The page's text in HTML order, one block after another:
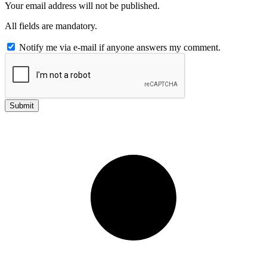
Your email address will not be published.
All fields are mandatory.
Notify me via e-mail if anyone answers my comment.
Submit